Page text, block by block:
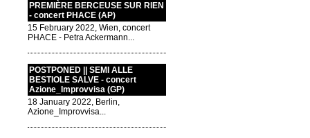
PREMIÈRE BERCEUSE SUR RIEN
- concert PHACE (AP)
15 February 2022, Wien, concert
PHACE - Petra Ackermann...
POSTPONED || SEMI ALLE
BESTIOLE SALVE - concert
Azione_Improvvisa (GP)
18 January 2022, Berlin,
Azione_Improvvisa...